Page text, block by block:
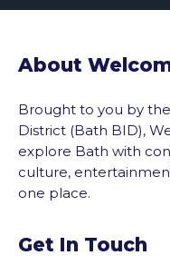
About
Brought to you by
District (Bath BID),
explore Bath with
culture,
one place.
Get In Touch